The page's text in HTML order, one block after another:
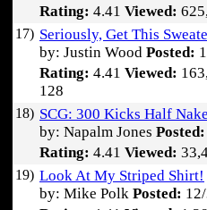
Rating: 4.41 Viewed:
17) Seriously, Get This
by: Justin Wood Posted:
Rating: 4.41 Viewed:
128
18) SCG: 300 Kicks Half
by: Napalm Jones Posted:
Rating: 4.41 Viewed:
19) Look At My Striped Shirt!
by: Mike Polk Posted: